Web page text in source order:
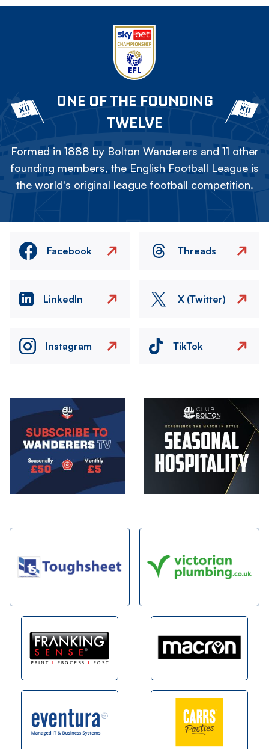
ONE OF THE FOUNDING
TWELVE
Formed in 1888 by Bolton Wanderers and 11 other
founding members, the English Football League is
the world's original league football competition.
Facebook Threads
LinkedIn X (Twitter)
Instagram TikTok